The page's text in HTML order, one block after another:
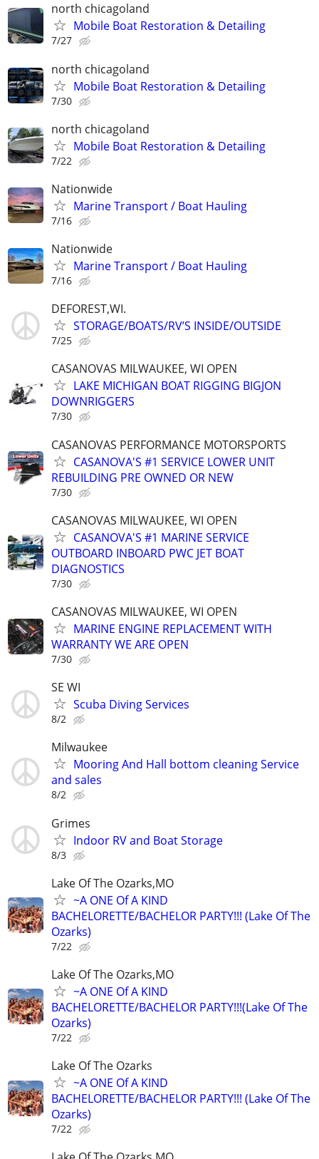
north chicagoland
Mobile Boat Restoration & Detailing
7/27
north chicagoland
Mobile Boat Restoration & Detailing
7/30
north chicagoland
Mobile Boat Restoration & Detailing
7/22
Nationwide
Marine Transport / Boat Hauling
7/16
Nationwide
Marine Transport / Boat Hauling
7/16
DEFOREST,WI.
STORAGE/BOATS/RV’S INSIDE/OUTSIDE
7/25
CASANOVAS MILWAUKEE, WI OPEN
LAKE MICHIGAN BOAT RIGGING BIGJON
DOWNRIGGERS
7/30
CASANOVAS PERFORMANCE MOTORSPORTS
CASANOVA'S #1 SERVICE LOWER UNIT
REBUILDING PRE OWNED OR NEW
7/30
CASANOVAS MILWAUKEE, WI OPEN
CASANOVA'S #1 MARINE SERVICE
OUTBOARD INBOARD PWC JET BOAT
DIAGNOSTICS
7/30
CASANOVAS MILWAUKEE, WI OPEN
MARINE ENGINE REPLACEMENT WITH
WARRANTY WE ARE OPEN
7/30
SE WI
Scuba Diving Services
8/2
Milwaukee
Mooring And Hall bottom cleaning Service
and sales
8/2
Grimes
Indoor RV and Boat Storage
8/3
Lake Of The Ozarks,MO
~A ONE Of A KIND
BACHELORETTE/BACHELOR PARTY!!! (Lake Of The
Ozarks)
7/22
Lake Of The Ozarks,MO
~A ONE Of A KIND
BACHELORETTE/BACHELOR PARTY!!!(Lake Of The
Ozarks)
7/22
Lake Of The Ozarks
~A ONE Of A KIND
BACHELORETTE/BACHELOR PARTY!!! (Lake Of The
Ozarks)
7/22